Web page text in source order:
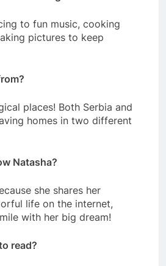
to fun music, cooking
pictures to keep
places! Both Serbia and
homes in two different
Natasha?
she shares her
life on the internet,
with her big dream!
read?